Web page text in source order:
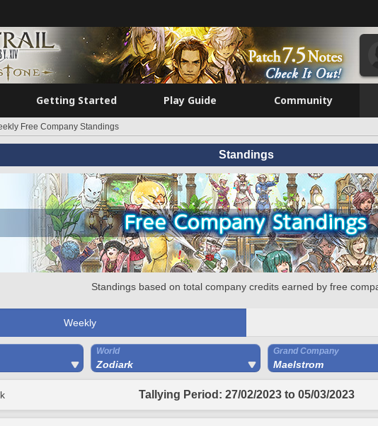
Getting Started Play Guide Community
Free Company Standings
Standings
Standings based on total company credits earned by free
Weekly
World
Zodiark
Grand Company
Maelstrom
Tallying Period: 27/02/2023 to 05/03/2023